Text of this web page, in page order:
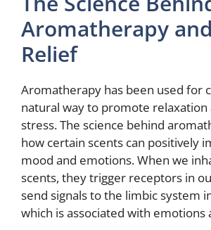
Aromatherapy
Relief
Aromatherapy has been used for
natural way to promote relaxation
stress. The science behind
how certain scents can positively
mood and emotions. When we
scents, they trigger receptors in
send signals to the limbic system
which is associated with emotions